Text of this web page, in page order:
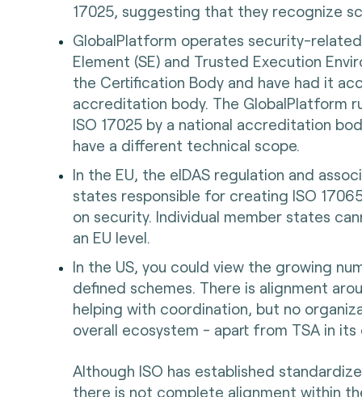
17025, suggesting that they recognize
GlobalPlatform operates security-
Element (SE) and Trusted Execution
the Certification Body and have had it
accreditation body. The GlobalPlatform
ISO 17025 by a national accreditation
have a different technical scope.
In the EU, the eIDAS regulation and
states responsible for creating ISO
on security. Individual member states
an EU level.
In the US, you could view the growing
defined schemes. There is alignment
helping with coordination, but no
overall ecosystem - apart from TSA in
Although ISO has established
there is not complete alignment within